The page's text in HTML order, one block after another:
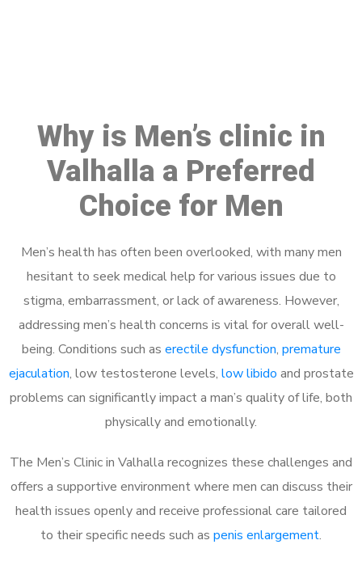
Why is Men’s clinic in
Valhalla a Preferred
Choice for Men
Men’s health has often been overlooked, with many men
hesitant to seek medical help for various issues due to
stigma, embarrassment, or lack of awareness. However,
addressing men’s health concerns is vital for overall well-
being. Conditions such as erectile dysfunction, premature
ejaculation, low testosterone levels, low libido and prostate
problems can significantly impact a man’s quality of life, both
physically and emotionally.
The Men’s Clinic in Valhalla recognizes these challenges and
offers a supportive environment where men can discuss their
health issues openly and receive professional care tailored
to their specific needs such as penis enlargement.